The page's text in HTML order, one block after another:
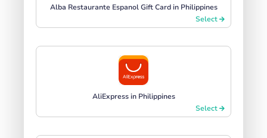
Alba Restaurante Espanol Gift Card in Philippines
Select
AliExpress in Philippines
Select